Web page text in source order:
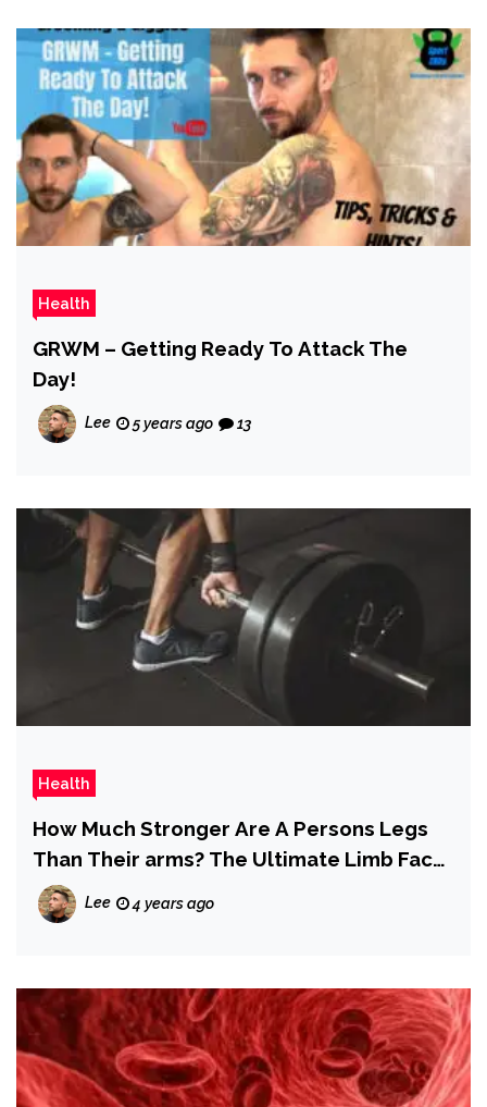
Health
GRWM – Getting Ready To Attack The
Day!
Lee 5 years ago 13
Health
How Much Stronger Are A Persons Legs
Than Their arms? The Ultimate Limb Face
Off
Lee 4 years ago